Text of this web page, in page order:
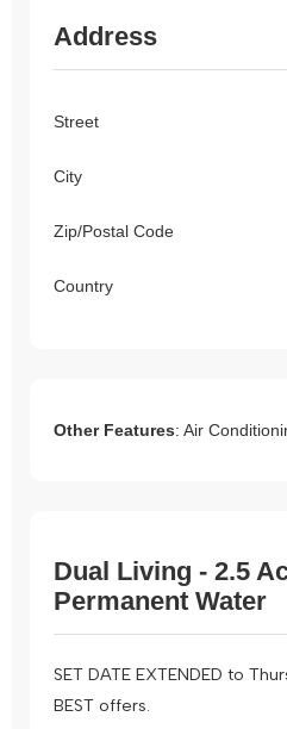
Address
Street
City
Zip/Postal Code
Country
Other Features: Air
Dual Living - 2.5
Permanent Water
SET DATE EXTENDED to
BEST offers.